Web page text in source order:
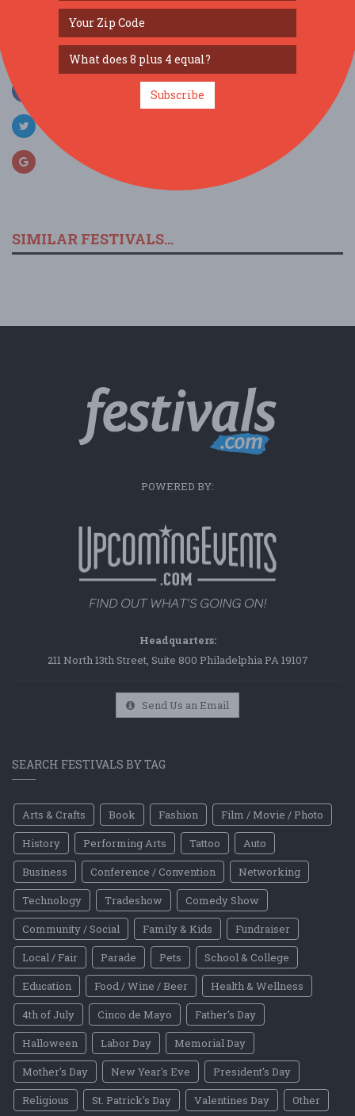
SOCIAL MEDIA
SIMILAR FESTIVALS...
POWERED BY:
Headquarters:
211 North 13th Street, Suite 800 Philadelphia PA 19107
Send Us an Email
SEARCH FESTIVALS BY TAG
Arts & Crafts Book Fashion
Film / Movie / Photo
History
Performing Arts Tattoo
Auto
Business
Conference / Convention
Networking
Technology
Tradeshow
Comedy Show
Community / Social
Family & Kids
Fundraiser
Local / Fair
Parade Pets
School & College
Education
Food / Wine / Beer
Health & Wellness
4th of July
Cinco de Mayo
Father's Day
Halloween
Labor Day
Memorial Day
Mother's Day
New Year's Eve
President's Day
Religious
St. Patrick's Day Valentines Day
Other
Subscribe